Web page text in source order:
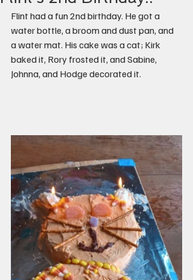
Flint had a fun 2nd birthday. He got a
water bottle, a broom and dust pan, and
a water mat. His cake was a cat; Kirk
baked it, Rory frosted it, and Sabine,
Johnna, and Hodge decorated it.